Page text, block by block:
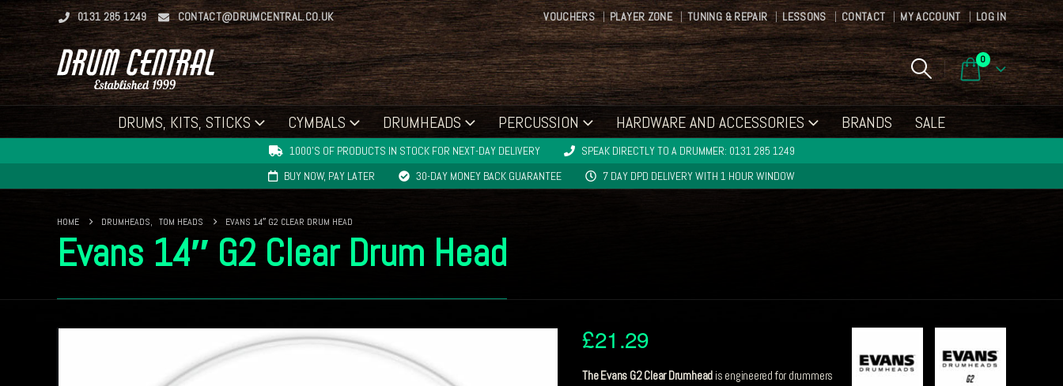
0131 285 1249 CONTACT@DRUMCENTRAL.CO.UK VOUCHERS PLAYER ZONE TUNING & REPAIR LESSONS CONTACT MY ACCOUNT LOG IN
0
DRUMS, KITS, STICKS CYMBALS DRUMHEADS PERCUSSION HARDWARE AND ACCESSORIES BRANDS SALE
1000'S OF PRODUCTS IN STOCK FOR NEXT-DAY DELIVERY
SPEAK DIRECTLY TO A DRUMMER: 0131 285 1249
BUY NOW, PAY LATER
30-DAY MONEY BACK GUARANTEE 7 DAY DPD DELIVERY WITH 1 HOUR WINDOW
HOME DRUMHEADS, TOM HEADS EVANS 14″ G2 CLEAR DRUM HEAD
Evans 14″ G2 Clear Drum Head
£21.29
The Evans G2 Clear Drumhead is engineered for drummers